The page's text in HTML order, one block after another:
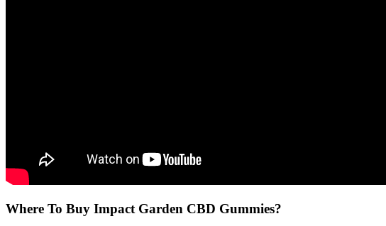
Where To Buy Impact Garden CBD Gummies?